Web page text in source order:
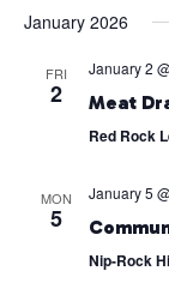
January 2026
FRI
2
January 2
Meat
Red Rock
MON
5
January 5
Nip-Rock